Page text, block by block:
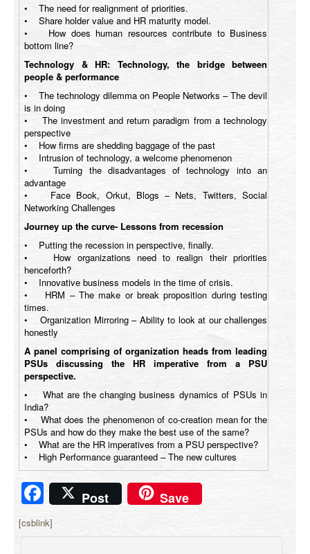
• The need for realignment of priorities.
• Share holder value and HR maturity model.
• How does human resources contribute to Business
bottom line?
Technology & HR: Technology, the bridge between
people & performance
• The technology dilemma on People Networks – The devil
is in doing
• The investment and return paradigm from a technology
perspective
• How firms are shedding baggage of the past
• Intrusion of technology, a welcome phenomenon
• Turning the disadvantages of technology into an
advantage
• Face Book, Orkut, Blogs – Nets, Twitters, Social
Networking Challenges
Journey up the curve- Lessons from recession
• Putting the recession in perspective, finally.
• How organizations need to realign their priorities
henceforth?
• Innovative business models in the time of crisis.
• HRM – The make or break proposition during testing
times.
• Organization Mirroring – Ability to look at our challenges
honestly
A panel comprising of organization heads from leading
PSUs discussing the HR imperative from a PSU
perspective.
• What are the changing business dynamics of PSUs in
India?
• What does the phenomenon of co-creation mean for the
PSUs and how do they make the best use of the same?
• What are the HR imperatives from a PSU perspective?
• High Performance guaranteed – The new cultures
Facebook
Post Save
[csblink]